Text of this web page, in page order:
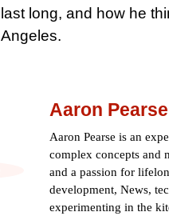
last long, and how he
Angeles.
Aaron Pearse
Aaron Pearse is an
complex concepts and
and a passion for
development, News,
experimenting in the